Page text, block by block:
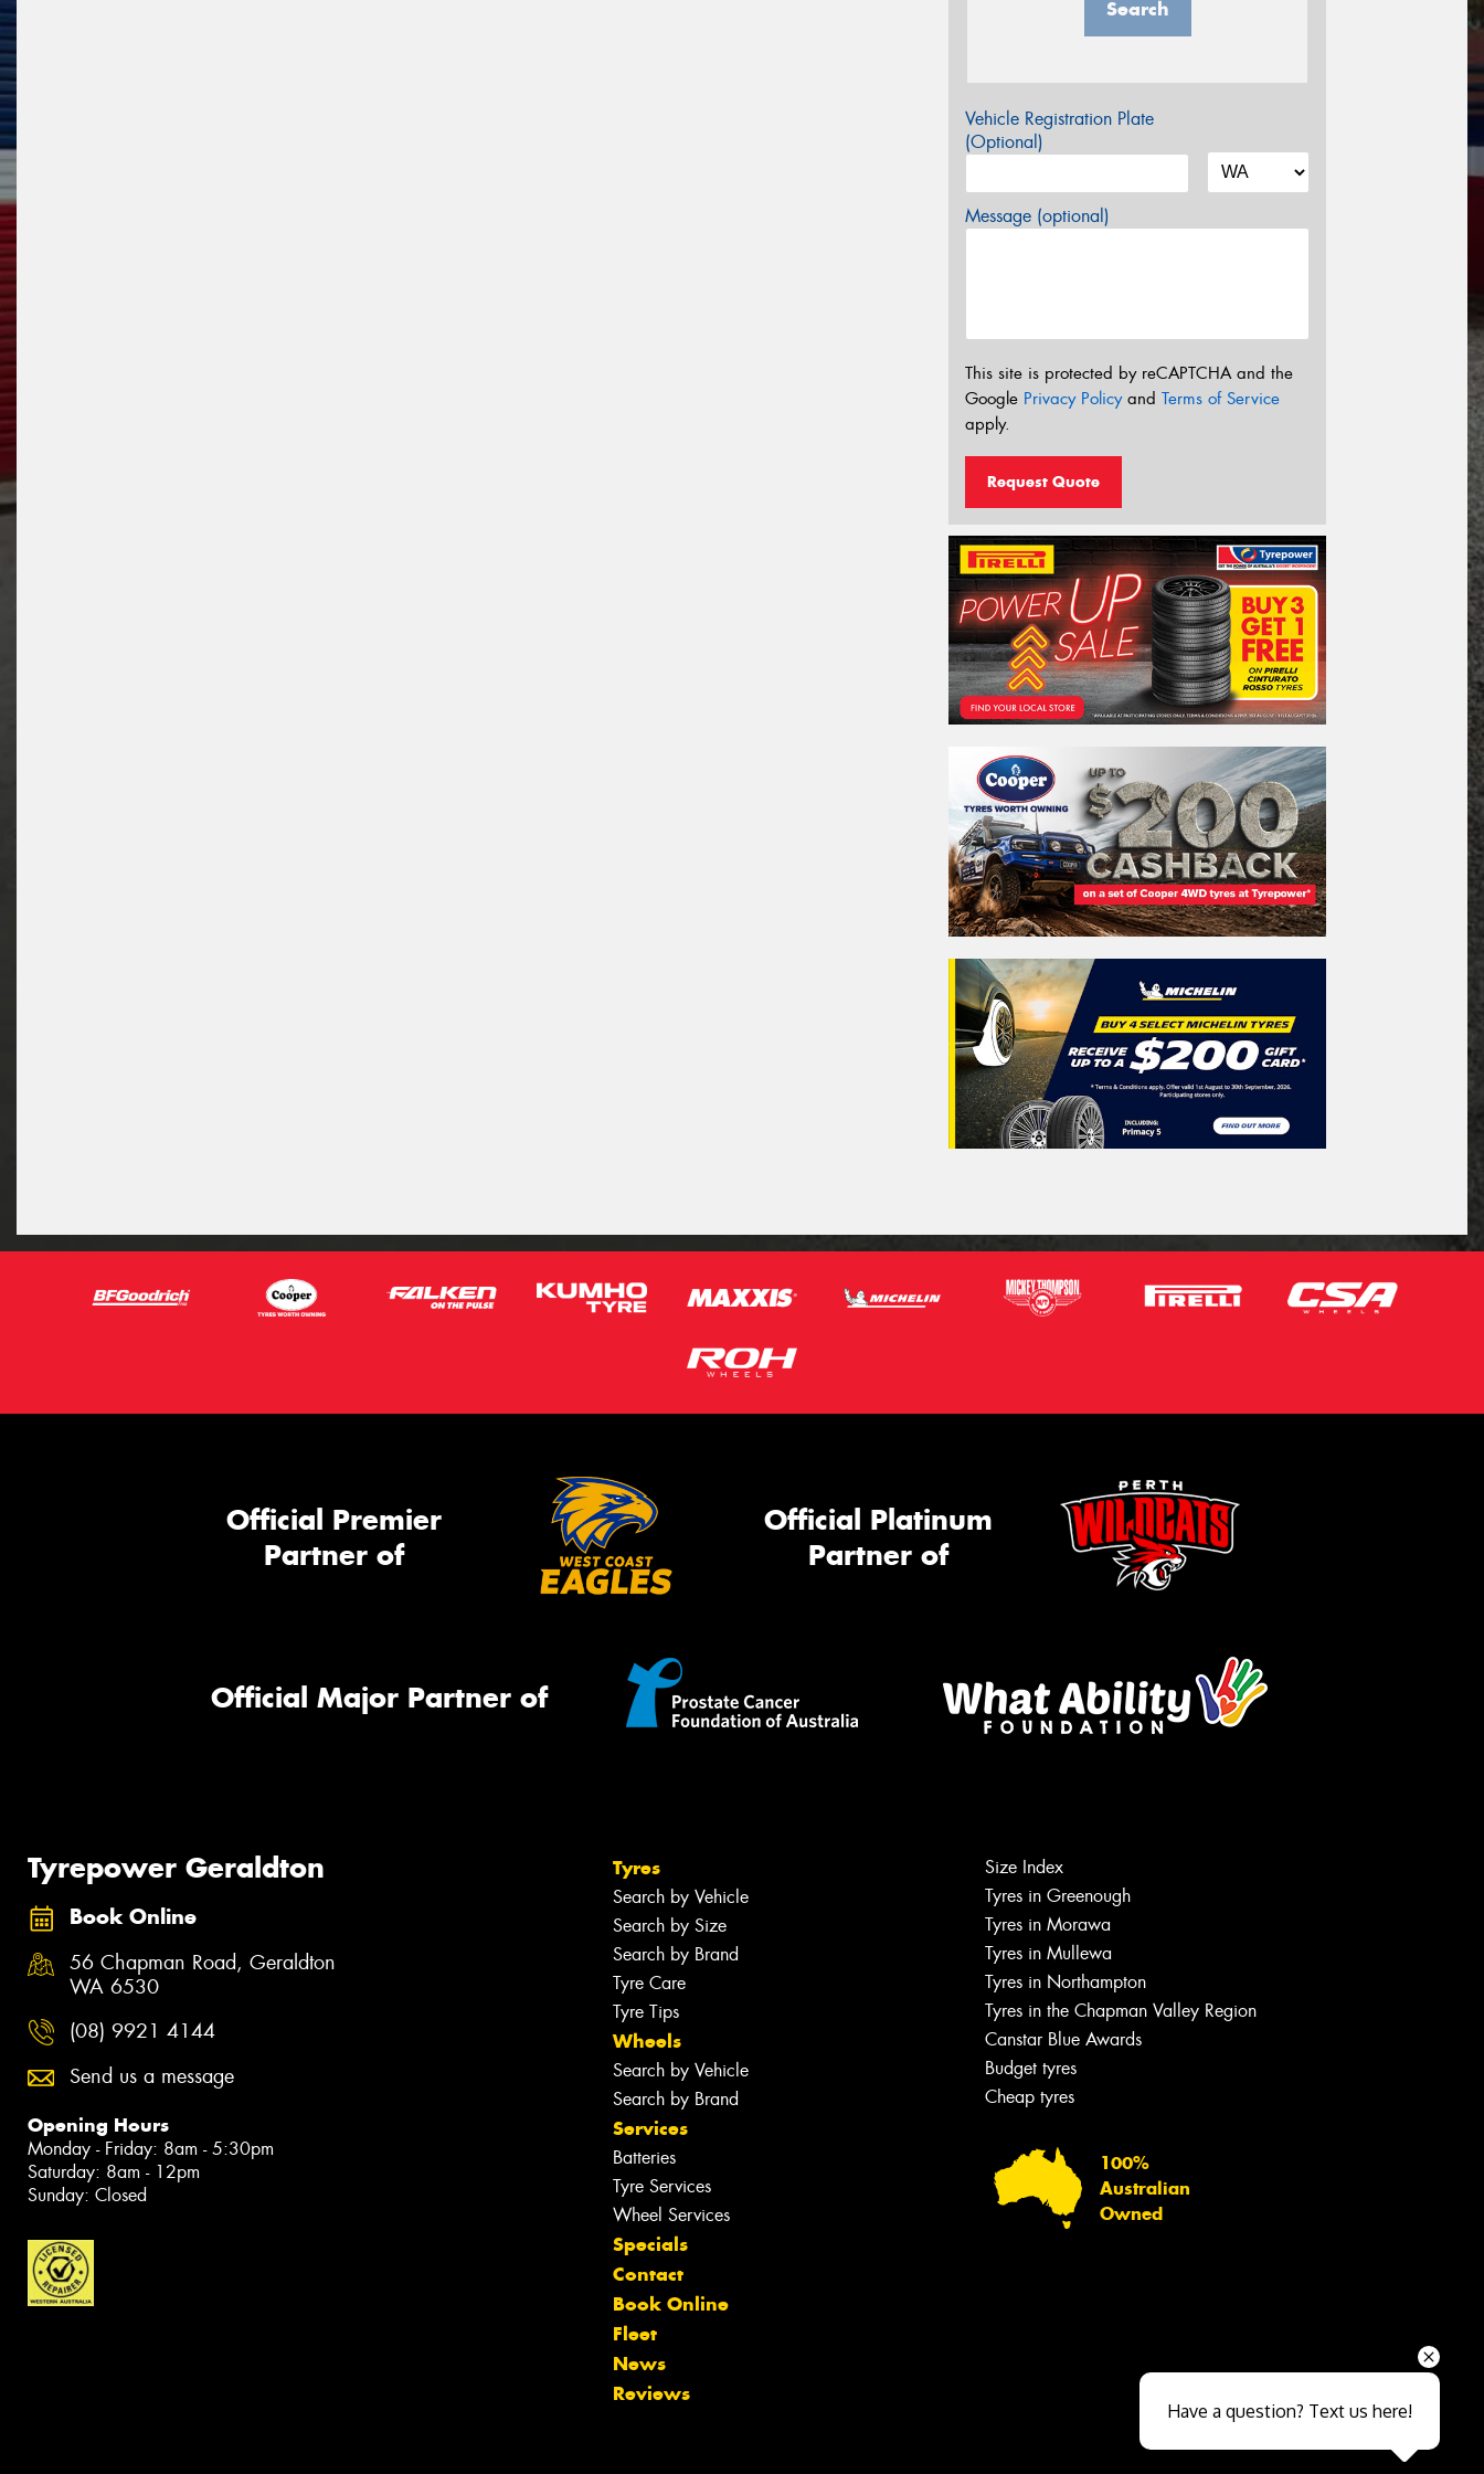
Search
Vehicle Registration Plate
(Optional)
Message (optional)
This site is protected by reCAPTCHA and the
Google Privacy Policyand Terms of Service
apply.
Request Quote
Official Premier
Partner of
Official Platinum
Partner of
Official Major Partner of
Tyrepower Geraldton
Book Online
56 Chapman Road, Geraldton
WA 6530
(08) 9921 4144
Send us a message
Opening Hours
Monday - Friday: 8am - 5:30pm
Saturday: 8am - 12pm
Sunday: Closed
Tyres
Search by Vehicle
Search by Size
Search by Brand
Tyre Care
Tyre Tips
Wheels
Search by Vehicle
Search by Brand
Services
Batteries
Tyre Services
Wheel Services
Specials
Contact
Book Online
Fleet
News
Reviews
Size Index
Tyres in Greenough
Tyres in Morawa
Tyres in Mullewa
Tyres in Northampton
Tyres in the Chapman Valley Region
Canstar Blue Awards
Budget tyres
Cheap tyres
100%
Australian
Owned
Close sales faster
Have a question? Text us here!